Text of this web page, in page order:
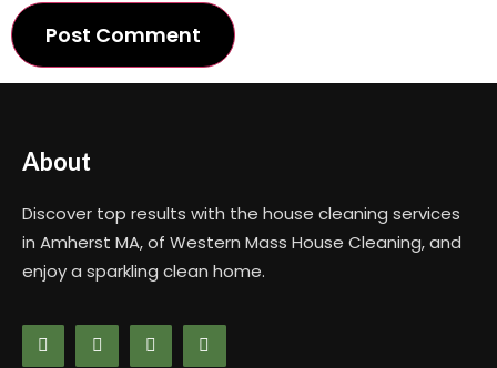
About
Discover top results with the house cleaning services
in Amherst MA, of Western Mass House Cleaning, and
enjoy a sparkling clean home.